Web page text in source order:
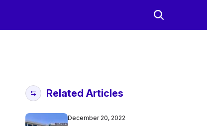
Related Articles
December 20, 2022